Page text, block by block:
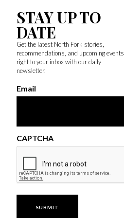
STAY UP TO
DATE
Get the latest North Fork stories,
recommendations, and upcoming events
right to your inbox with our daily
newsletter.
Email
CAPTCHA